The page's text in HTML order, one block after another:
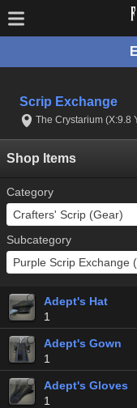
Scrip Exchange
The Crystarium (X:9.8
Shop Items
Category
Subcategory
Adept's Hat
1
Adept's Gown
1
Adept's Gloves
1